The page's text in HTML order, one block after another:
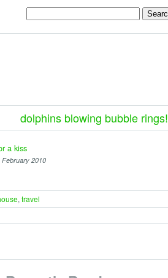
dolphins blowing bubble rings!
2010
, travel